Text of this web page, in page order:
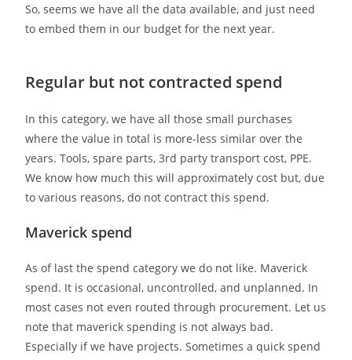
So, seems we have all the data available, and just need
to embed them in our budget for the next year.
Regular but not contracted spend
In this category, we have all those small purchases
where the value in total is more-less similar over the
years. Tools, spare parts, 3rd party transport cost, PPE.
We know how much this will approximately cost but, due
to various reasons, do not contract this spend.
Maverick spend
As of last the spend category we do not like. Maverick
spend. It is occasional, uncontrolled, and unplanned. In
most cases not even routed through procurement. Let us
note that maverick spending is not always bad.
Especially if we have projects. Sometimes a quick spend